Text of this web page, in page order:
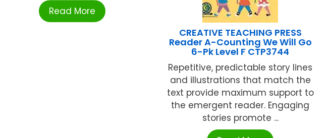
Read More
CREATIVE TEACHING PRESS
Reader A-Counting We Will Go
6-Pk Level F CTP3744
Repetitive, predictable story lines
and illustrations that match the
text provide maximum support to
the emergent reader. Engaging
stories promote ...